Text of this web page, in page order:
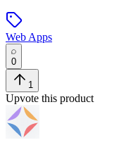
Web Apps
0
1
Upvote this product